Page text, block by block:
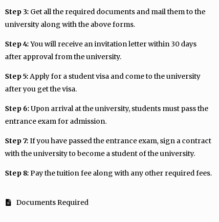
Step 3: Get all the required documents and mail them to the
university along with the above forms.
Step 4: You will receive an invitation letter within 30 days
after approval from the university.
Step 5: Apply for a student visa and come to the university
after you get the visa.
Step 6: Upon arrival at the university, students must pass the
entrance exam for admission.
Step 7: If you have passed the entrance exam, sign a contract
with the university to become a student of the university.
Step 8: Pay the tuition fee along with any other required fees.
Documents Required